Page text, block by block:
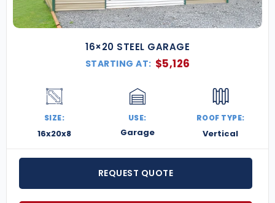
16×20 STEEL GARAGE
STARTING AT: $5,126
SIZE:
16x20x8
USE:
Garage
ROOF TYPE:
Vertical
REQUEST QUOTE